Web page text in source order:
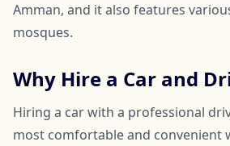
Amman, and it also features
mosques.
Why Hire a Car and
Hiring a car with a professional
most comfortable and convenient